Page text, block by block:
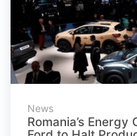
News
Romania’s